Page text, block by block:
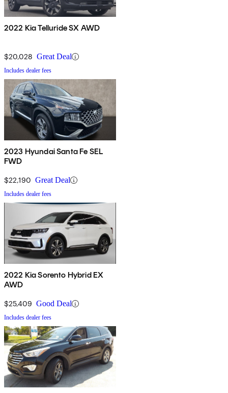
2022 Kia Telluride SX AWD
$20,028 Great Deal
Includes dealer fees
2023 Hyundai Santa Fe SEL
FWD
$22,190 Great Deal
Includes dealer fees
2022 Kia Sorento Hybrid EX
AWD
$25,409 Good Deal
Includes dealer fees